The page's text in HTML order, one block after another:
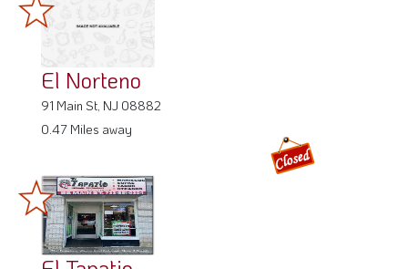
El Norteno
91 Main St, NJ 08882
0.47 Miles away